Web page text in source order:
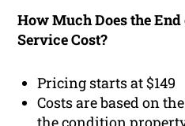
How Much Does the
Service Cost?
Pricing starts at $149
Costs are based on
the condition